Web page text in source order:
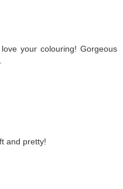
your colouring! Gorgeous
and pretty!